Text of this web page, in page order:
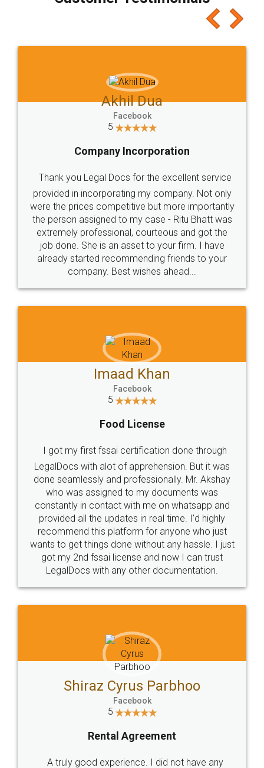
which I liked alot 😋 I would recommend people
to at least give it a try, you'll like it for sure 👌
Jeet Chaudhari
5
Rental Agreement
Just go for it and register agreement online with
these people... They are very helpful and polite.. i
loved the service by legal docs... Thanks guys... it
made my work on fingertips...Thanks for such
great service
WHY CHOOSE
LEGALDOCS
Industry Experts.
hassle free service.
10 Lakh++ Happy
Customers.
Money Back
Guarantee.
Head Office
307-308 , Building No 3,
Sector 3, Millenium Business
Email
hello@legaldocs.co.in
SOCIAL MEDIA